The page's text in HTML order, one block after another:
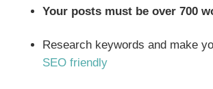
Your posts must be over 700
Research keywords and make
SEO friendly